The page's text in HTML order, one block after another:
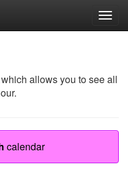
allows you to see all
calendar